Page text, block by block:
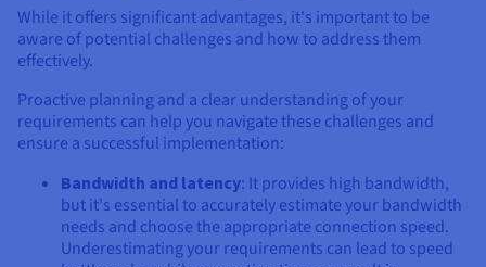
While it offers significant advantages, it's important to be
aware of potential challenges and how to address them
effectively.
Proactive planning and a clear understanding of your
requirements can help you navigate these challenges and
ensure a successful implementation:
Bandwidth and latency: It provides high bandwidth,
but it's essential to accurately estimate your bandwidth
needs and choose the appropriate connection speed.
Underestimating your requirements can lead to speed